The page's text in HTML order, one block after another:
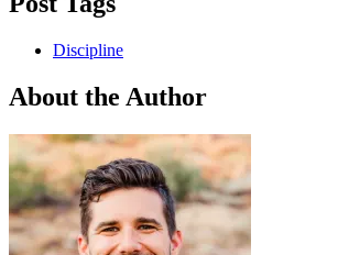
Discipline
About the Author